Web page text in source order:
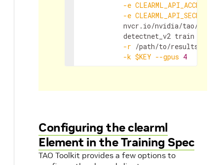
-e
-e
nvcr.io/nvidia/tao/tao-
           detectnet_v2 train
-r /path/to/results/dir
-k $KEY --gpus 4
Configuring the clearml
Element in the Training Spec
TAO Toolkit provides a few options to